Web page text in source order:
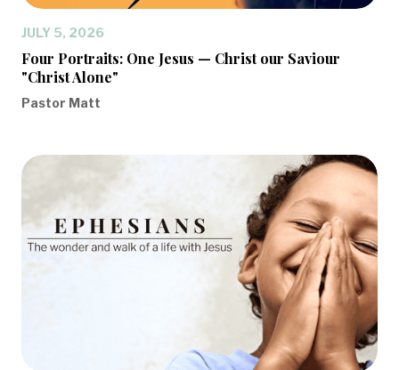
JULY 5, 2026
Four Portraits: One Jesus — Christ our Saviour
"Christ Alone"
Pastor Matt